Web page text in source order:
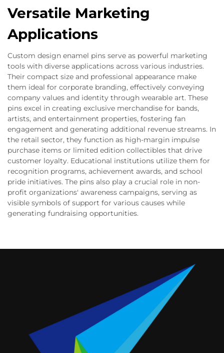
Versatile Marketing
Applications
Custom design enamel pins serve as powerful marketing
tools with diverse applications across various industries.
Their compact size and professional appearance make
them ideal for corporate branding, effectively conveying
company values and identity through wearable art. These
pins excel in creating exclusive merchandise for bands,
artists, and entertainment properties, fostering fan
engagement and generating additional revenue streams. In
the retail sector, they function as high-margin impulse
purchase items or limited edition collectibles that drive
customer loyalty. Educational institutions utilize them for
recognition programs, achievement awards, and school
pride initiatives. The pins also play a crucial role in non-
profit organizations' awareness campaigns, serving as
visible symbols of support for various causes while
generating fundraising opportunities.